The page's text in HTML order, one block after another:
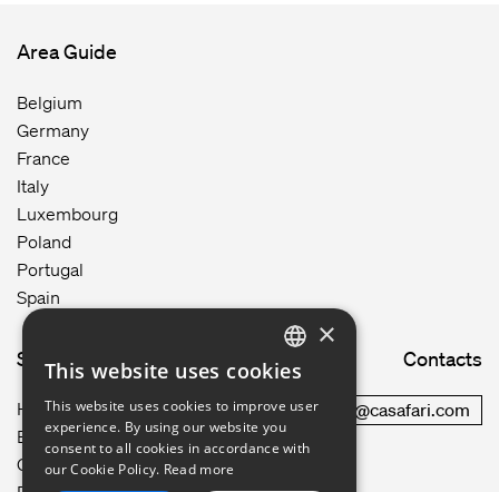
Area Guide
Belgium
Germany
France
Italy
Luxembourg
Poland
Portugal
Spain
Site map
How it works
Blog
Careers
Contacts
commercial@casafari.com
ENGLISH
GERMAN
×
This website uses cookies
This website uses cookies to improve user
experience. By using our website you
consent to all cookies in accordance with
our Cookie Policy. Read more